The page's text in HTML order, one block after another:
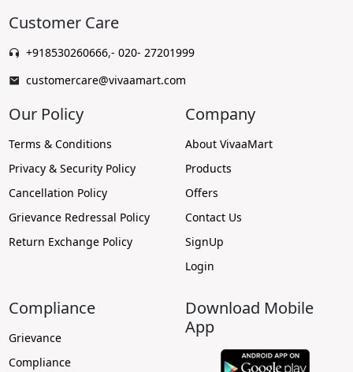
Customer Care
+918530260666,- 020- 27201999
customercare@vivaamart.com
Our Policy
Terms & Conditions
Privacy & Security Policy
Cancellation Policy
Grievance Redressal Policy
Return Exchange Policy
Company
About VivaaMart
Products
Offers
Contact Us
SignUp
Login
Compliance
Grievance
Compliance
Download Mobile
App